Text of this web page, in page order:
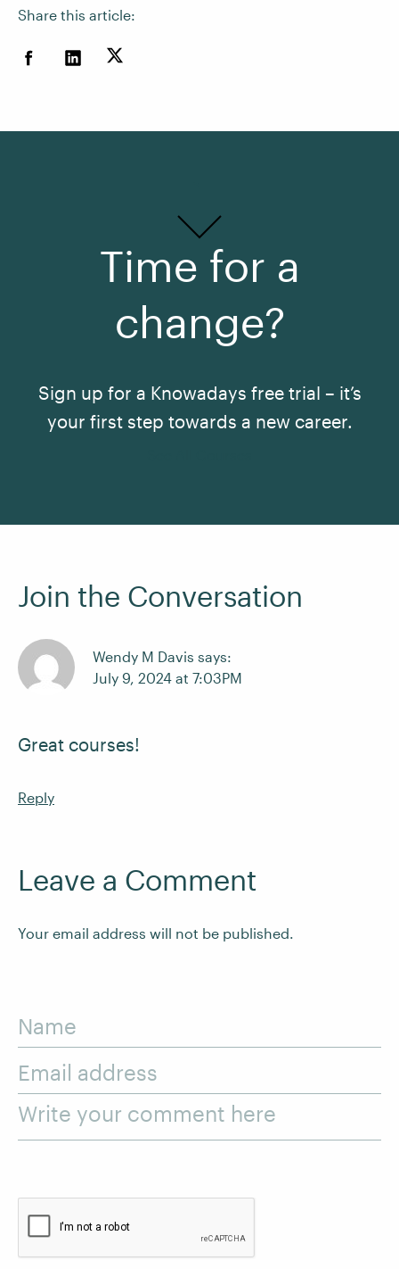
Share this article:
Time for a
change?
Sign up for a Knowadays free trial – it’s
your first step towards a new career.
Join the Conversation
Wendy M Davis says:
July 9, 2024 at 7:03PM
Great courses!
Reply
Leave a Comment
Your email address will not be published.
Name
Email address
Write your comment here